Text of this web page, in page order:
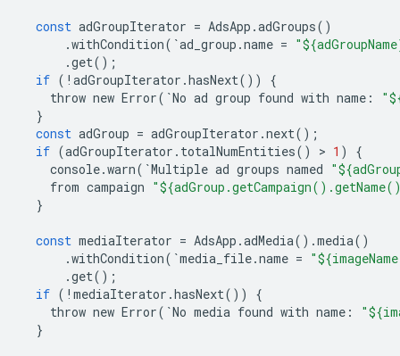
const adGroupIterator = AdsApp .adGroups()
.withCondition( `ad_group .name =
.get();
if ( ! adGroupIterator .hasNext())
{
throw new Error( `No ad group found with name :
}
const adGroup = adGroupIterator .next();
if (adGroupIterator . totalNumEntities() > 1 )
{
console.warn( `Multiple ad groups named
from campaign
}
const mediaIterator = AdsApp .adMedia() .media()
.withCondition( `media_file.name =
.get();
if ( ! mediaIterator .hasNext())
{
throw new Error( `No media found with name :
}